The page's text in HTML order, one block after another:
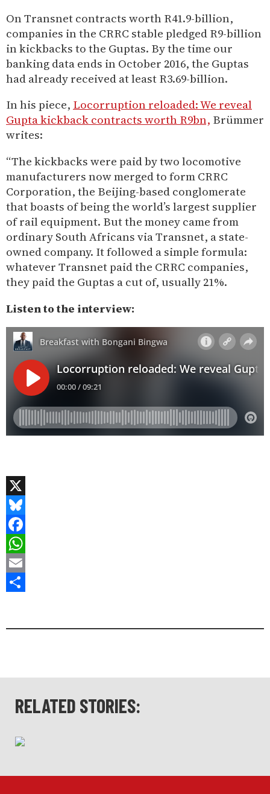
On Transnet contracts worth R41.9-billion,
companies in the CRRC stable pledged R9-billion
in kickbacks to the Guptas. By the time our
banking data ends in October 2016, the Guptas
had already received at least R3.69-billion.
In his piece, Locorruption reloaded: We reveal
Gupta kickback contracts worth R9bn, Brümmer
writes:
“The kickbacks were paid by two locomotive
manufacturers now merged to form CRRC
Corporation, the Beijing-based conglomerate
that boasts of being the world’s largest supplier
of rail equipment. But the money came from
ordinary South Africans via Transnet, a state-
owned company. It followed a simple formula:
whatever Transnet paid the CRRC companies,
they paid the Guptas a cut of, usually 21%.
Listen to the interview:
X
Bluesky
Facebook
WhatsApp
Email
RELATED STORIES: